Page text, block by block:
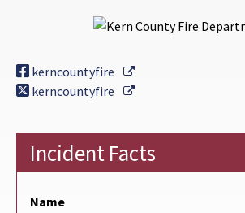
kerncountyfire
External Link
kerncountyfire
External Link
Incident Facts
Name